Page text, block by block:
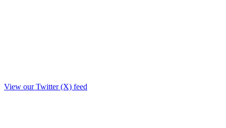
View our Twitter (X) feed